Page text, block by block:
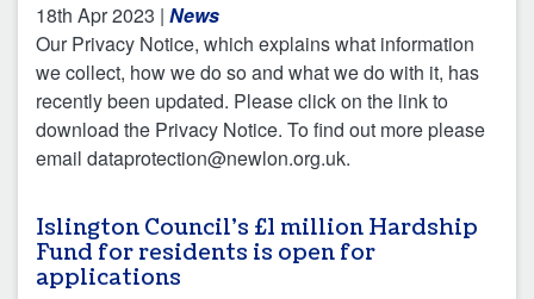
18th Apr 2023 | News
Our Privacy Notice, which explains what information
we collect, how we do so and what we do with it, has
recently been updated. Please click on the link to
download the Privacy Notice. To find out more please
email dataprotection@newlon.org.uk.
Islington Council’s £1 million Hardship
Fund for residents is open for
applications